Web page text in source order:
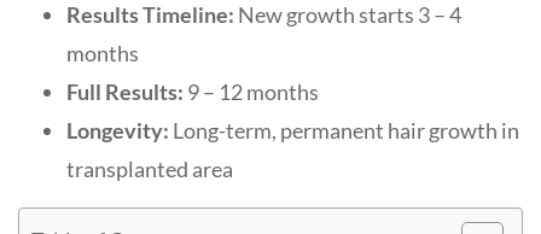
Results Timeline: New growth starts 3 – 4
months
Full Results: 9 – 12 months
Longevity: Long-term, permanent hair growth in
transplanted area